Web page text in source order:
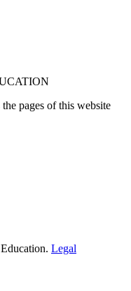
pages of this website
Legal